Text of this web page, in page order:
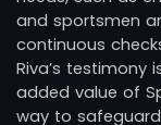
and sportsmen
continuous
Riva’s
added value of
way to